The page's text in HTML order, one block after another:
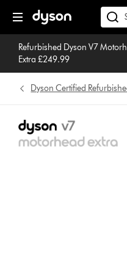
navigation
Refurbished Dyson V7
Extra £249.99
Dyson Certified